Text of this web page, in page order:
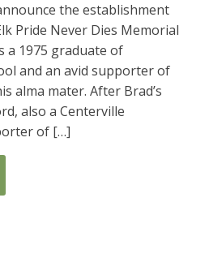
the establishment
Pride Never Dies Memorial
a 1975 graduate of
and an avid supporter of
alma mater. After Brad’s
also a Centerville
of […]